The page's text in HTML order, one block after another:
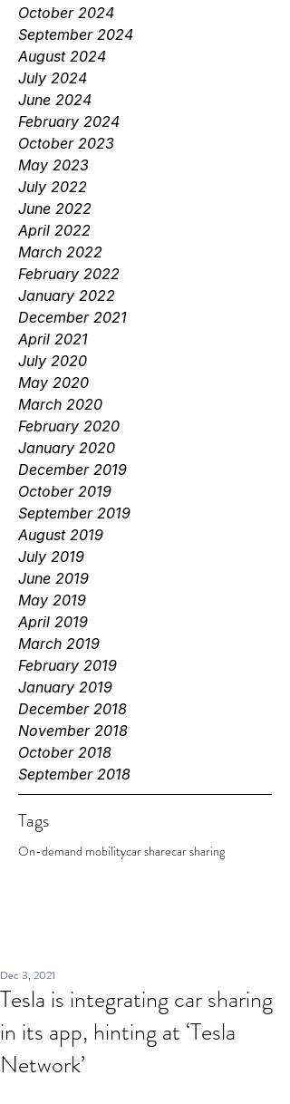
October 2024
September 2024
August 2024
July 2024
June 2024
February 2024
October 2023
May 2023
July 2022
June 2022
April 2022
March 2022
February 2022
January 2022
December 2021
April 2021
July 2020
May 2020
March 2020
February 2020
January 2020
December 2019
October 2019
September 2019
August 2019
July 2019
June 2019
May 2019
April 2019
March 2019
February 2019
January 2019
December 2018
November 2018
October 2018
September 2018
Tags
On-demand mobilitycar sharecar sharing
Tesla is integrating car sharing
in its app, hinting at ‘Tesla
Network’
Dec 3, 2021